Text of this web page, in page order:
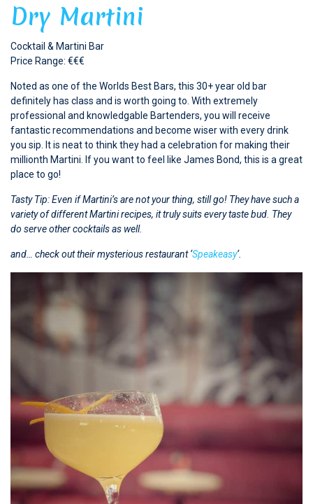
Dry Martini
Cocktail & Martini Bar
Price Range: €€€
Noted as one of the Worlds Best Bars, this 30+ year old bar
definitely has class and is worth going to. With extremely
professional and knowledgable Bartenders, you will receive
fantastic recommendations and become wiser with every drink
you sip. It is neat to think they had a celebration for making their
millionth Martini. If you want to feel like James Bond, this is a great
place to go!
Tasty Tip: Even if Martini’s are not your thing, still go! They have such a
variety of different Martini recipes, it truly suits every taste bud. They
do serve other cocktails as well.
and… check out their mysterious restaurant ‘Speakeasy‘.